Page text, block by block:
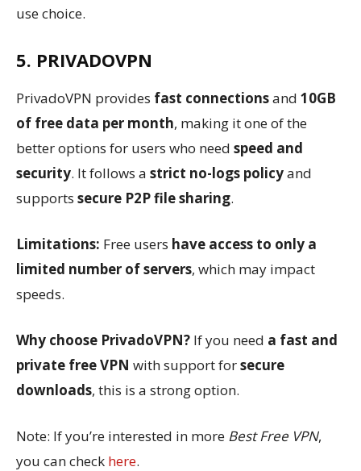
use choice.
5. PRIVADOVPN
PrivadoVPN provides fast connectionsand 10GB
of free data per month, making it one of the
better options for users who need speed and
security. It follows a strict no-logs policyand
supports secure P2P file sharing.
Limitations: Free users have access to only a
limited number of servers, which may impact
speeds.
Why choose PrivadoVPN? If you need a fast and
private free VPN with support forsecure
downloads, this is a strong option.
Note: If you’re interested in more Best Free VPN,
you can check here.